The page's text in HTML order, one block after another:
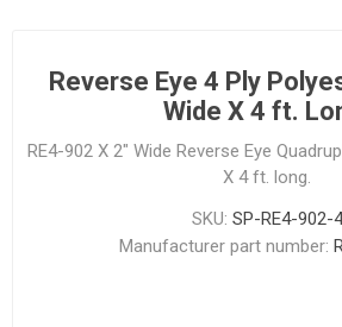
Reverse Eye 4 Ply
Wide X 4 ft.
RE4-902 X 2" Wide Reverse Eye
X 4 ft. long.
SKU: SP-RE4-902-4
Manufacturer part number: